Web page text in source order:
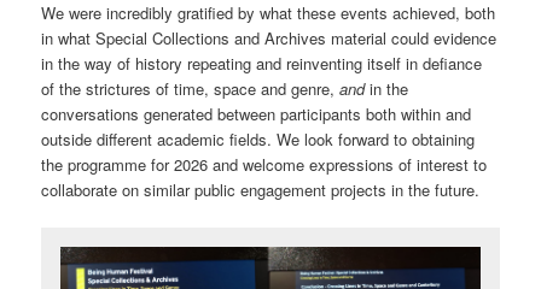
We were incredibly gratified by what these events achieved, both
in what Special Collections and Archives material could evidence
in the way of history repeating and reinventing itself in defiance
of the strictures of time, space and genre,andin the
conversations generated between participants both within and
outside different academic fields. We look forward to obtaining
the programme for 2026 and welcome expressions of interest to
collaborate on similar public engagement projects in the future.